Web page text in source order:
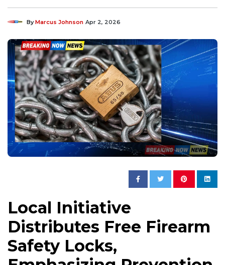
ByMarcus Johnson Apr 2, 2026
Local Initiative
Distributes Free Firearm
Safety Locks,